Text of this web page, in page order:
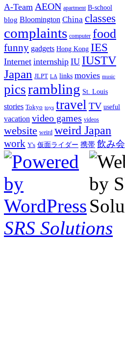
A-Team AEON apartment B-school
blog Bloomington China classes
complaints computer food
funny gadgets Hong Kong IES
Internet internship IU IUSTV
Japan JLPT LA links movies music
picsrambling St. Louis
stories Tokyo toys travel TV useful
vacation video games videos
website weird weird Japan
work Y's 仮面ライダー 携帯 飲み会
SRS Solutions